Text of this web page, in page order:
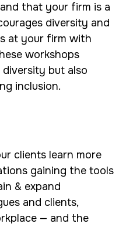
that your firm is a
diversity and
at your firm with
workshops
but also
inclusion.
clients learn more
gaining the tools
& expand
and clients,
— and the